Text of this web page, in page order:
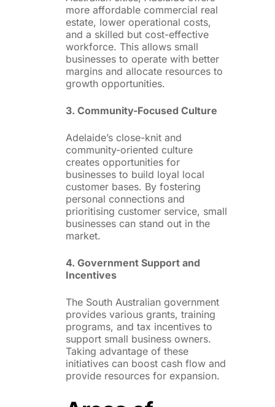
more affordable commercial real
estate, lower operational costs,
and a skilled but cost-effective
workforce. This allows small
businesses to operate with better
margins and allocate resources to
growth opportunities.
3. Community-Focused Culture
Adelaide’s close-knit and
community-oriented culture
creates opportunities for
businesses to build loyal local
customer bases. By fostering
personal connections and
prioritising customer service, small
businesses can stand out in the
market.
4. Government Support and
Incentives
The South Australian government
provides various grants, training
programs, and tax incentives to
support small business owners.
Taking advantage of these
initiatives can boost cash flow and
provide resources for expansion.